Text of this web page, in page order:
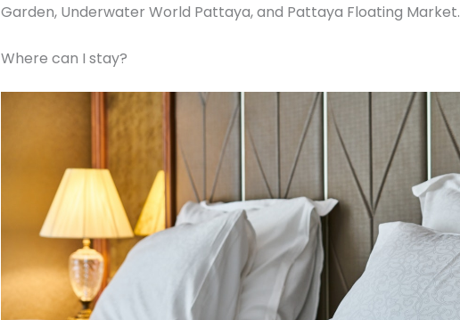
Garden, Underwater World Pattaya, and Pattaya Floating Market.
Where can I stay?